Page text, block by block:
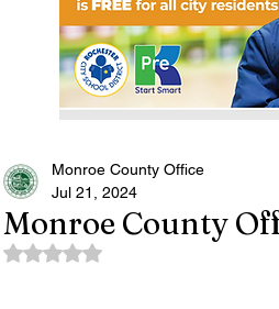
Monroe County
Monroe County Office
Jul 21, 2024
Rated NaN out of 5 stars.